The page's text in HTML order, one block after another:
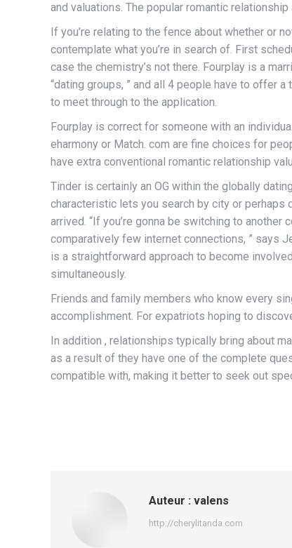
and valuations. The popular romantic
If you’re relating to the fence about whether or
contemplate what you’re in search of. First
case the chemistry’s not there. Fourplay is a
“dating groups, ” and all 4 people have to offer
to meet through to the application.
Fourplay is correct for someone with an
eharmony or Match. com are fine choices for
have extra conventional romantic relationship
Tinder is certainly an OG within the globally
characteristic lets you search by city or perhaps
arrived. “If you’re gonna be switching to
comparatively few internet connections, ” says
is a straightforward approach to become
simultaneously.
Friends and family members who know every
accomplishment. For expatriots hoping to
In addition , relationships typically bring about
as a result of they have one of the complete
compatible with, making it better to seek out
Auteur : valens
http://cherylitanda.com